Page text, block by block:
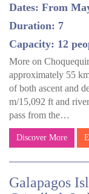
Dates: From
Duration: 7
Capacity: 12
More on
approximately 55
of both ascent and
m/15,092 ft and
pass from the…
Discover More
Galapagos